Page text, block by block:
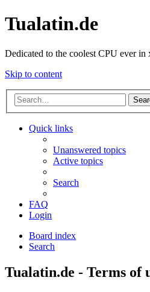
Tualatin.de
Dedicated to the coolest CPU ever in
Skip to content
Quick links
Unanswered topics
Active topics
Search
FAQ
Login
Board index
Search
Tualatin.de - Terms of